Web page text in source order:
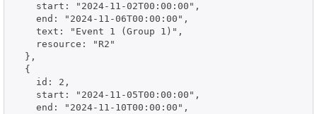
    start: "2024-11-02T00:00:00",
    end: "2024-11-06T00:00:00",
    text: "Event 1 (Group 1)",
    resource: "R2"
  },
  {
    id: 2,
    start: "2024-11-05T00:00:00",
    end: "2024-11-10T00:00:00",